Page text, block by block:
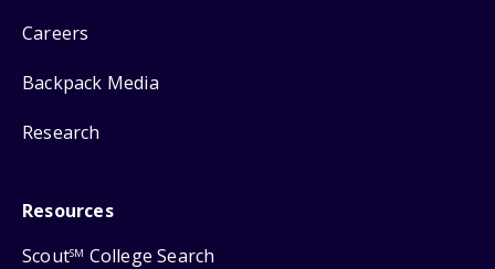
Careers
Backpack Media
Research
Resources
ScoutSM College Search